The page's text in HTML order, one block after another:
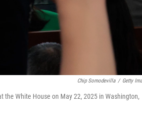
Chip Somodevilla / Getty
the White House on May 22, 2025 in Washington,